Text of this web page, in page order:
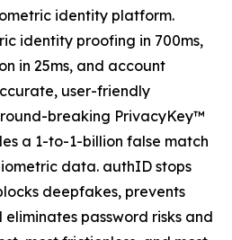
identity platform.
identity proofing in 700ms,
in 25ms, and account
user-friendly
breaking PrivacyKey™
a 1-to-1-billion false match
data. authID stops
deepfakes, prevents
password risks and